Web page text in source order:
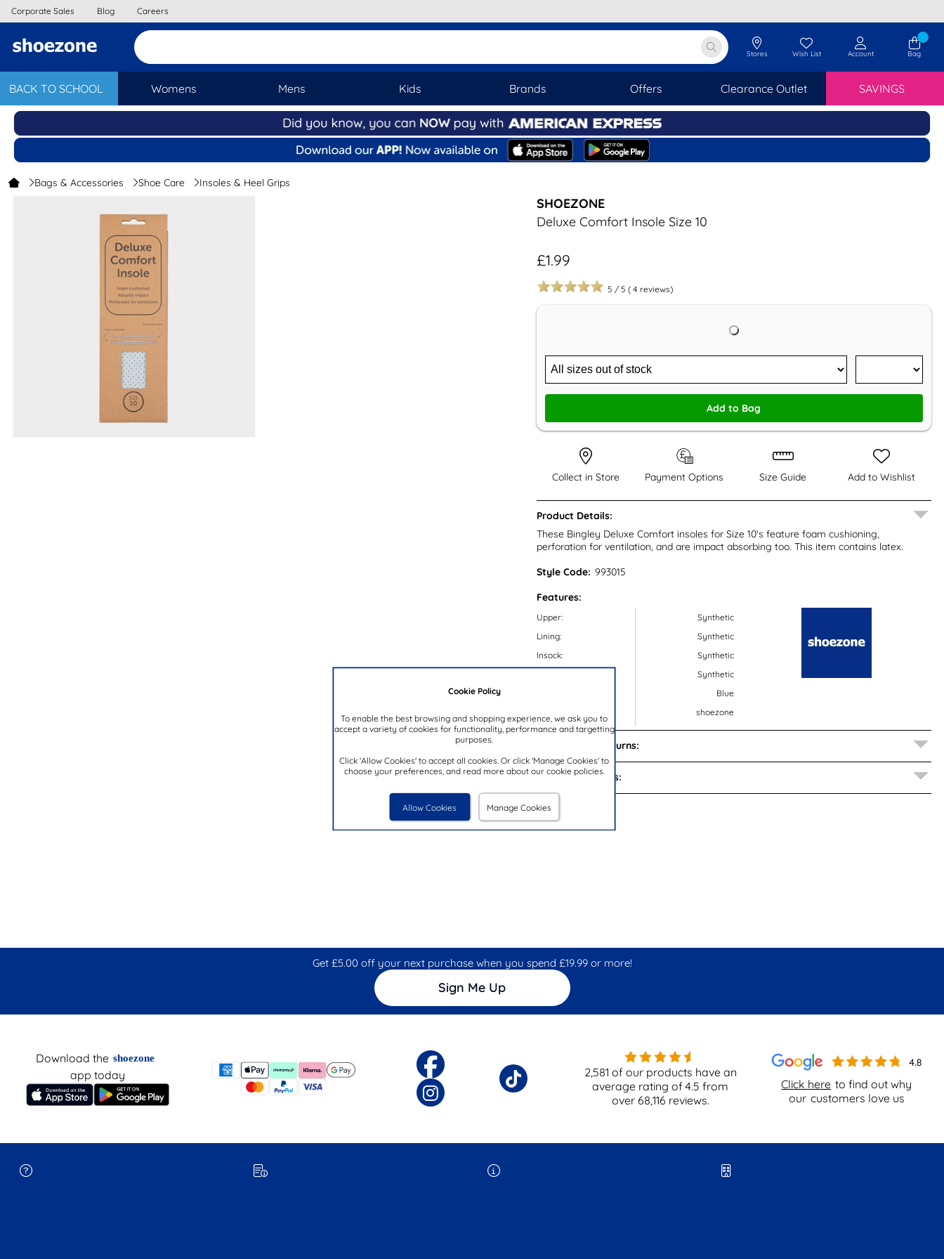
BACK TO SCHOOL Womens Mens Kids Brands Offers Clearance Outlet SAVINGS
Cookie Policy
To enable the best browsing and shopping experience, we ask you to
accept a variety of cookies for functionality, performance and targetting
purposes.
Click 'Allow Cookies' to accept all cookies. Or click 'Manage Cookies' to
choose your preferences, and read more about our cookie policies.
Allow Cookies Manage Cookies
Corporate Sales Blog Careers
Stores Wish List Account Bag
Bags & Accessories Shoe Care Insoles & Heel Grips
SHOEZONE
Deluxe Comfort Insole Size 10
£1.99
5 / 5 ( 4 reviews)
Add to Bag
Collect in Store Payment Options Size Guide Add to Wishlist
Product Details:
These Bingley Deluxe Comfort insoles for Size 10's feature foam cushioning,
perforation for ventilation, and are impact absorbing too. This item contains latex.
Style Code: 993015
Features:
Upper:
Lining:
Insock:
Synthetic
Synthetic
Synthetic
Synthetic
Blue
shoezone
Delivery and Returns:
Payment Options:
You Looked At
Get £5.00 off your next purchase when you spend £19.99 or more!
Sign Me Up
Click here to find out why
our customers love us
Download the shoezone
app today 2,581 of our products have an
average rating of4.5 from
over 68,116 reviews.